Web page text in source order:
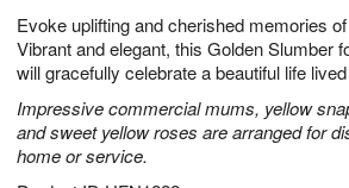
Evoke uplifting and cherished memories
Vibrant and elegant, this Golden
will gracefully celebrate a beautiful life
Impressive commercial mums, yellow
and sweet yellow roses are arranged for
home or service.
7
s